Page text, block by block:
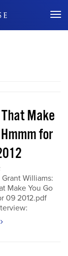
Make
for
Williams:
Make You Go
09 2012.pdf